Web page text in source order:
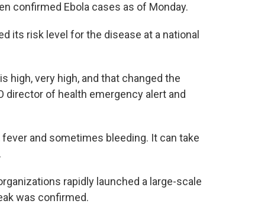
confirmed Ebola cases as of Monday.
its risk level for the disease at a national
high, very high, and that changed the
director of health emergency alert and
and sometimes bleeding. It can take
rapidly launched a large-scale
was confirmed.